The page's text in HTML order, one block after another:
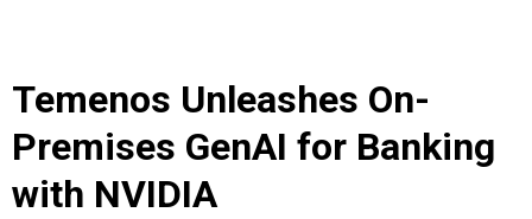
Temenos Unleashes On-
Premises GenAI for Banking
with NVIDIA